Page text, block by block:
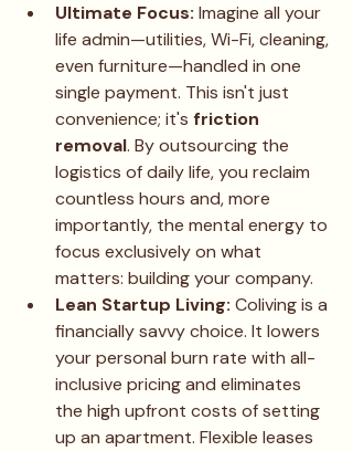
Ultimate Focus: Imagine all your
life admin—utilities, Wi-Fi, cleaning,
even furniture—handled in one
single payment. This isn't just
convenience; it's friction
removal. By outsourcing the
logistics of daily life, you reclaim
countless hours and, more
importantly, the mental energy to
focus exclusively on what
matters: building your company.
Lean Startup Living: Coliving is a
financially savvy choice. It lowers
your personal burn rate with all-
inclusive pricing and eliminates
the high upfront costs of setting
up an apartment. Flexible leases